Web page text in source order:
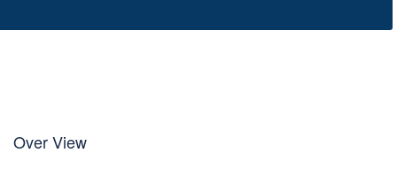
Over View